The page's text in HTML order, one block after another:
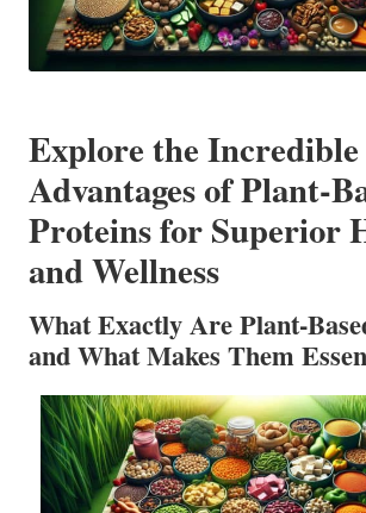
Explore the Incredible
Advantages of Plant-
Proteins for Superior
and Wellness
What Exactly Are Plant-
and What Makes Them